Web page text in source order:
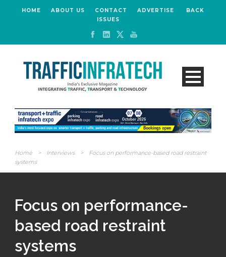
HOME ABOUT US CONTACT ADVERTISE
BACK
ISSUES
Home > Interviews >
Focus on performance-based road restraint
systems
Focus on performance-
based road restraint
systems